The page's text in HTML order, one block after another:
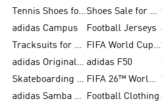
Tennis Shoes for Men
Shoes Sale for Men
adidas Campus
Football Jerseys
Tracksuits for Women
FIFA World Cup 2026
adidas Originals Shoes for Women adidas F50
Skateboarding Shoes for Men
FIFA 26™ World Cup Trionda Balls
adidas Samba Shoes for Women
Football Clothing